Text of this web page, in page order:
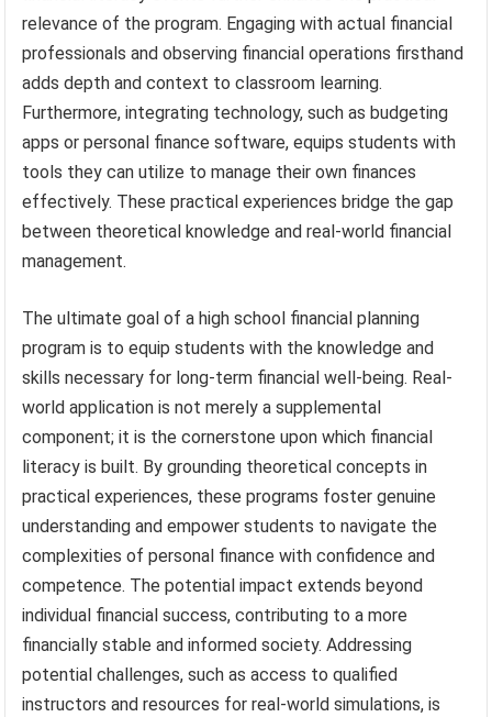
relevance of the program. Engaging with actual financial
professionals and observing financial operations firsthand
adds depth and context to classroom learning.
Furthermore, integrating technology, such as budgeting
apps or personal finance software, equips students with
tools they can utilize to manage their own finances
effectively. These practical experiences bridge the gap
between theoretical knowledge and real-world financial
management.
The ultimate goal of a high school financial planning
program is to equip students with the knowledge and
skills necessary for long-term financial well-being. Real-
world application is not merely a supplemental
component; it is the cornerstone upon which financial
literacy is built. By grounding theoretical concepts in
practical experiences, these programs foster genuine
understanding and empower students to navigate the
complexities of personal finance with confidence and
competence. The potential impact extends beyond
individual financial success, contributing to a more
financially stable and informed society. Addressing
potential challenges, such as access to qualified
instructors and resources for real-world simulations, is